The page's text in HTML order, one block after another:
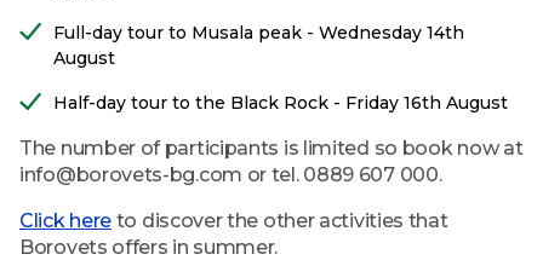
Full-day tour to Musala peak - Wednesday 14th
August
Half-day tour to the Black Rock - Friday 16th August
The number of participants is limited so book now at
info@borovets-bg.com or tel. 0889 607 000.
Click here to discover the other activities that
Borovets offers in summer.